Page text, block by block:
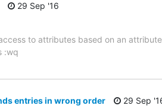
29 Sep '16
to attributes based on an
:wq
entries in wrong order
29 Sep